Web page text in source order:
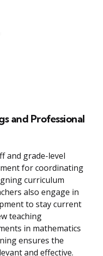
and Professional
and grade-level
for coordinating
curriculum
also engage in
to stay current
teaching
in mathematics
ensures the
and effective.